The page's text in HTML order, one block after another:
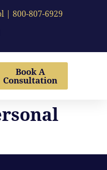
| 800-807-6929
Book A
Consultation